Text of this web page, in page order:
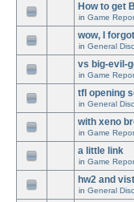
How to get
in Game
wow, I
in General
vs big-evil-
in Game
tfl opening
in General
with xeno
in Game
a little link
in Game
hw2 and
in General